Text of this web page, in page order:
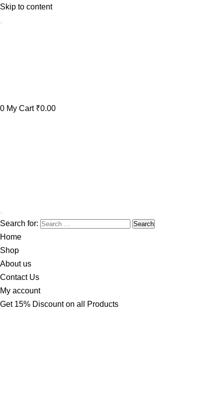
Skip to content
0 My Cart ₹0.00
Search for:
Home
Shop
About us
Contact Us
My account
Get 15% Discount on all Products